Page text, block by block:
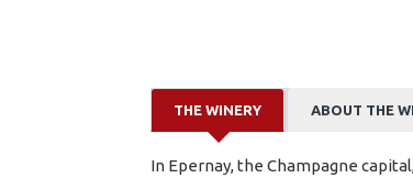
THE WINERY ABOUT THE
In Epernay, the Champagne